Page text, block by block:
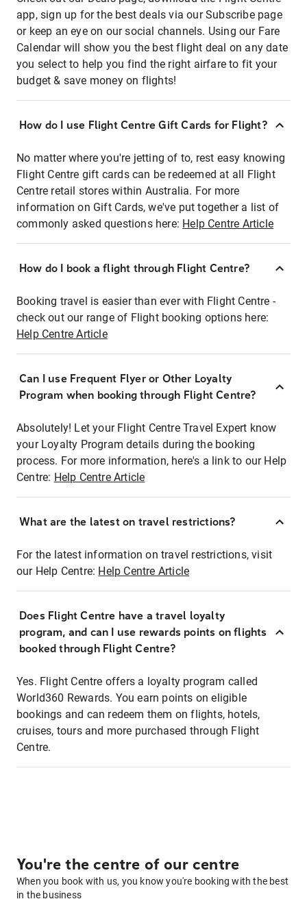
app, sign up for the best deals via our Subscribe page
or keep an eye on our social channels. Using our Fare
Calendar will show you the best flight deal on any date
you select to help you find the right airfare to fit your
budget & save money on flights!
How do I use Flight Centre Gift Cards for Flight?
No matter where you're jetting of to, rest easy knowing
Flight Centre gift cards can be redeemed at all Flight
Centre retail stores within Australia. For more
information on Gift Cards, we've put together a list of
commonly asked questions here: Help Centre Article
How do I book a flight through Flight Centre?
Booking travel is easier than ever with Flight Centre -
check out our range of Flight booking options here:
Help Centre Article
Can I use Frequent Flyer or Other Loyalty
Program when booking through Flight Centre?
Absolutely! Let your Flight Centre Travel Expert know
your Loyalty Program details during the booking
process. For more information, here's a link to our Help
Centre: Help Centre Article
What are the latest on travel restrictions?
For the latest information on travel restrictions, visit
our Help Centre: Help Centre Article
Does Flight Centre have a travel loyalty
program, and can I use rewards points on flights
booked through Flight Centre?
Yes. Flight Centre offers a loyalty program called
World360 Rewards. You earn points on eligible
bookings and can redeem them on flights, hotels,
cruises, tours and more purchased through Flight
Centre.
You're the centre of our centre
When you book with us, you know you're booking with the best
in the business